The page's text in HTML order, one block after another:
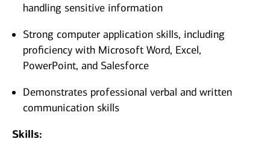
handling sensitive information
Strong computer application skills, including
proficiency with Microsoft Word, Excel,
PowerPoint, and Salesforce
Demonstrates professional verbal and written
communication skills
Skills: